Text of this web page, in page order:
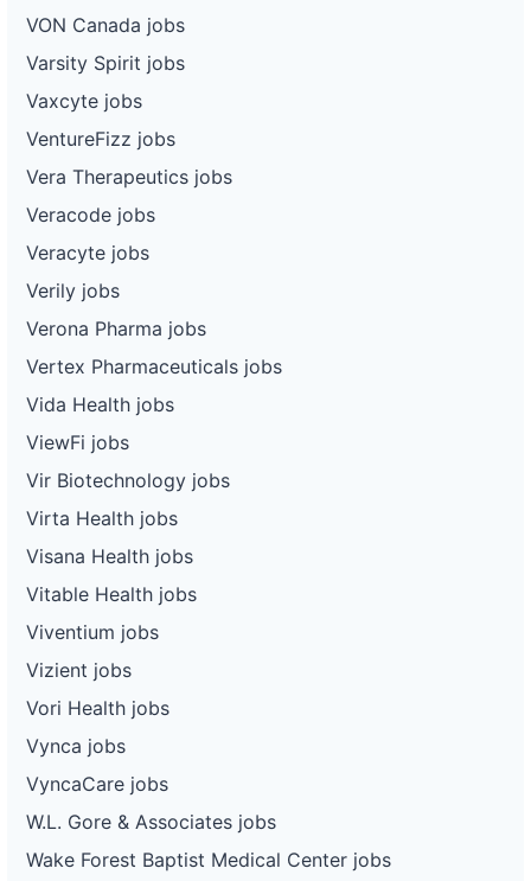
VON Canada jobs
Varsity Spirit jobs
Vaxcyte jobs
VentureFizz jobs
Vera Therapeutics jobs
Veracode jobs
Veracyte jobs
Verily jobs
Verona Pharma jobs
Vertex Pharmaceuticals jobs
Vida Health jobs
ViewFi jobs
Vir Biotechnology jobs
Virta Health jobs
Visana Health jobs
Vitable Health jobs
Viventium jobs
Vizient jobs
Vori Health jobs
Vynca jobs
VyncaCare jobs
W.L. Gore & Associates jobs
Wake Forest Baptist Medical Center jobs